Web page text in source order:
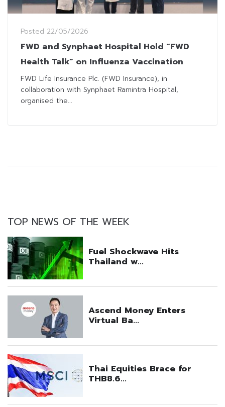
Posted 22/05/2026
FWD and Synphaet Hospital Hold “FWD
Health Talk” on Influenza Vaccination
FWD Life Insurance Plc. (FWD Insurance), in
collaboration with Synphaet Ramintra Hospital,
organised the...
TOP NEWS OF THE WEEK